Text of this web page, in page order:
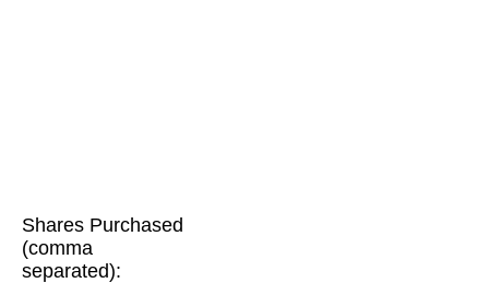
Shares Purchased
(comma
separated):